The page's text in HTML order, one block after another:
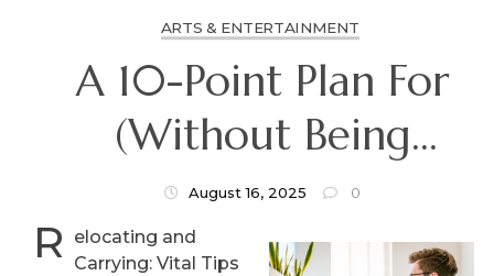
ARTS & ENTERTAINMENT
A 10-Point Plan For
(Without Being
Overwhelmed)
August 16, 2025 0
R elocating and
Carrying: Vital Tips